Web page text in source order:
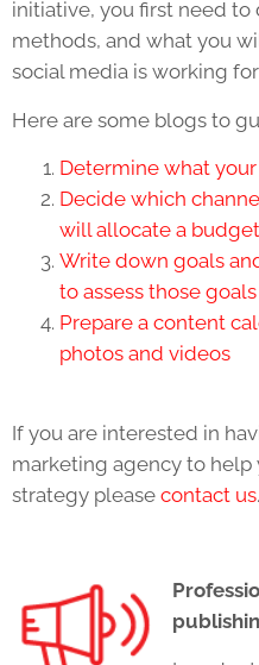
initiative, you first need
methods, and what you
social media is working
Here are some blogs to
Determine what
Decide which
will allocate a budget
Write down goals
to assess those goals
Prepare a content
photos and videos
If you are interested in
marketing agency to
strategy please contact us.